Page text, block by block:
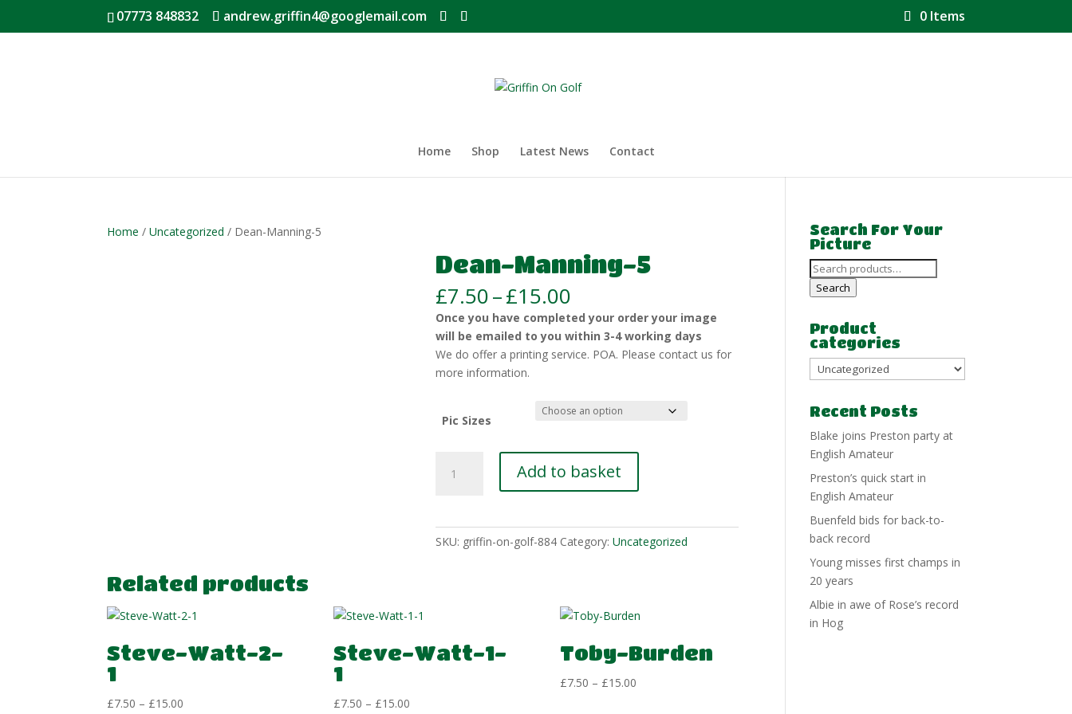
07773 848832 andrew.griffin4@googlemail.com 0 Items
Home Shop Latest News Contact
Home /Uncategorized / Dean-Manning-5
Dean-Manning-5
£7.50–£15.00
range:
£7.50
through
£15.00
Once you have completed your order your image
will be emailed to you within 3-4 working days
We do offer a printing service. POA. Please contact us for
more information.
Pic Sizes
Manning-
Add to basket
SKU: griffin-on-golf-884 Category:Uncategorized
Related products
Steve-Watt-2-
1
£7.50 – £15.00
Steve-Watt-1-
1
£7.50 – £15.00Price
Toby-Burden
£7.50 – £15.00Price
Search For Your
Picture
Search
for:
Search
Product
categories
Recent Posts
Blake joins Preston party at
English Amateur
Preston’s quick start in
English Amateur
Buenfeld bids for back-to-
back record
Young misses first champs in
20 years
Albie in awe of Rose’s record
in Hog